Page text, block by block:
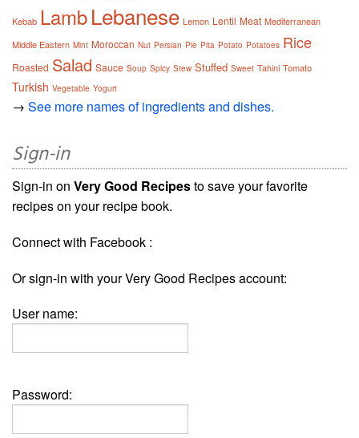
Kebab LambLebanese Lemon Lentil Meat Mediterranean
Middle Eastern Mint Moroccan Nut Persian Pie Pita Potato Potatoes Rice
Roasted Salad Sauce Soup Spicy Stew Stuffed Sweet Tahini Tomato
Turkish Vegetable Yogurt
→ See more names of ingredients and dishes.
Sign-in
Sign-in on Very Good Recipesto save your favorite
recipes on your recipe book.
Connect with Facebook :
Or sign-in with your Very Good Recipes account:
User name:
Password: